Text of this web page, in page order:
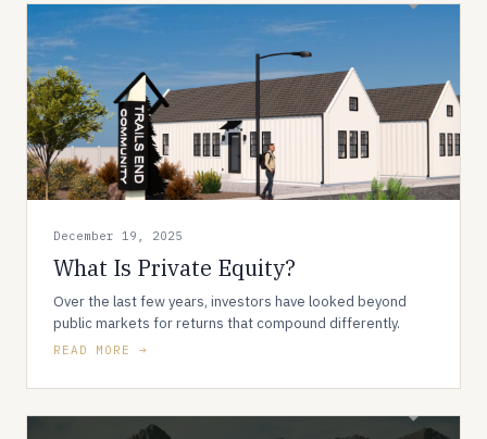
December 19, 2025
What Is Private Equity?
Over the last few years, investors have looked beyond
public markets for returns that compound differently.
READ MORE